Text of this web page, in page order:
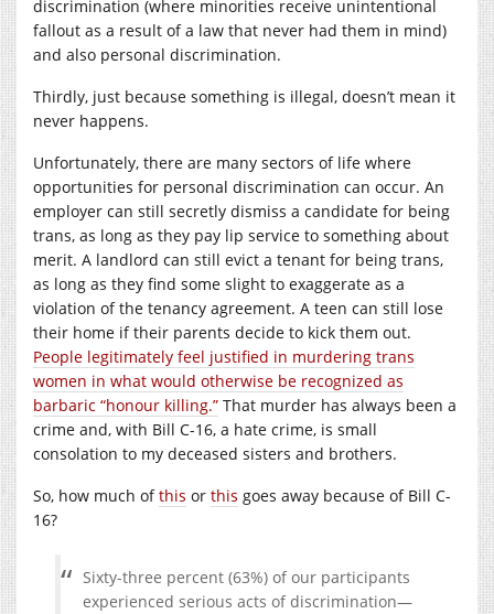
discrimination (where minorities receive unintentional
fallout as a result of a law that never had them in mind)
and also personal discrimination.
Thirdly, just because something is illegal, doesn’t mean it
never happens.
Unfortunately, there are many sectors of life where
opportunities for personal discrimination can occur. An
employer can still secretly dismiss a candidate for being
trans, as long as they pay lip service to something about
merit. A landlord can still evict a tenant for being trans,
as long as they find some slight to exaggerate as a
violation of the tenancy agreement. A teen can still lose
their home if their parents decide to kick them out.
People legitimately feel justified in murdering trans
women in what would otherwise be recognized as
barbaric “honour killing.” That murder has always been a
crime and, with Bill C-16, a hate crime, is small
consolation to my deceased sisters and brothers.
So, how much ofthis or this goes away because of Bill C-
16?
Sixty-three percent (63%) of our participants
experienced serious acts of discrimination—